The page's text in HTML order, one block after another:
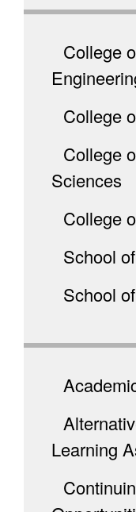
College
College
College
Sciences
College
School
School
Learning